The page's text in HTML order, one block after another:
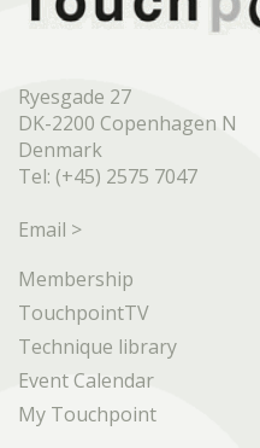
Ryesgade 27
DK-2200 Copenhagen N
Denmark
Tel: (+45) 2575 7047
Email >
Membership
TouchpointTV
Technique library
Event Calendar
My Touchpoint